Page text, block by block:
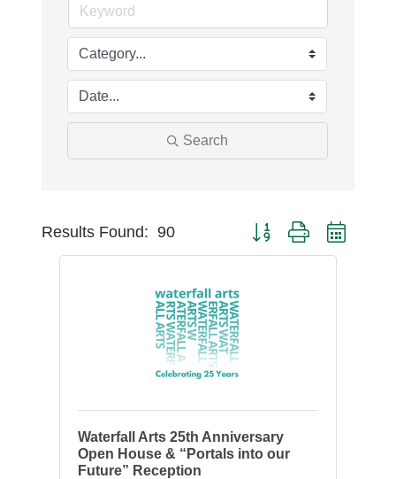
Search
Results Found: 90 Button group with
Waterfall Arts 25th Anniversary
Open House & “Portals into our
Future” Reception